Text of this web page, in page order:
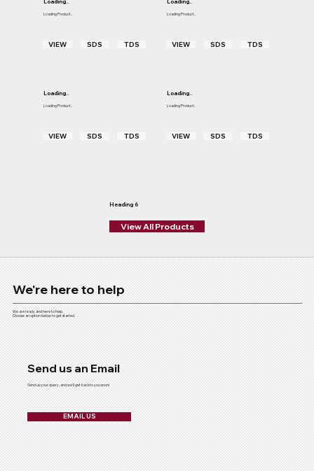
Loading Product..
VIEW SDS TDS
Loading Product..
VIEW SDS TDS
Loading..
Loading Product..
VIEW SDS TDS
Loading..
Loading Product..
VIEW SDS TDS
Heading 6
View All Products
We're here to help
We are ready and here to help.
Choose an option below to get started.
Send us an Email
Send us your query, and we'll get back to you soon!
EMAIL US